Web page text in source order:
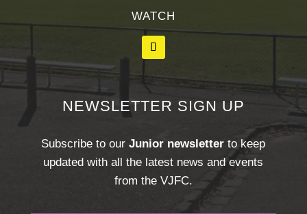
WATCH
NEWSLETTER SIGN UP
Subscribe to ourJunior newsletter to keep
updated with all the latest news and events
from the VJFC.